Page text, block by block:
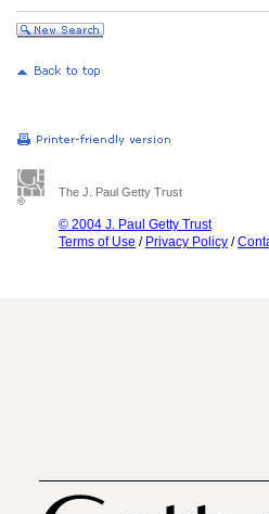
The J. Paul Getty Trust
© 2004 J. Paul Getty Trust
Terms of Use / Privacy Policy /